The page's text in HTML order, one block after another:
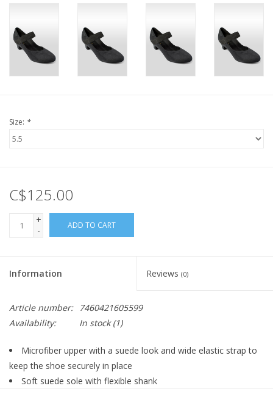
Size: *
C$125.00
+
-
ADD TO CART
Information Reviews (0)
Article number:
7460421605599
Availability:
In stock(1)
Microfiber upper with a suede look and wide elastic strap to
keep the shoe securely in place
Soft suede sole with flexible shank